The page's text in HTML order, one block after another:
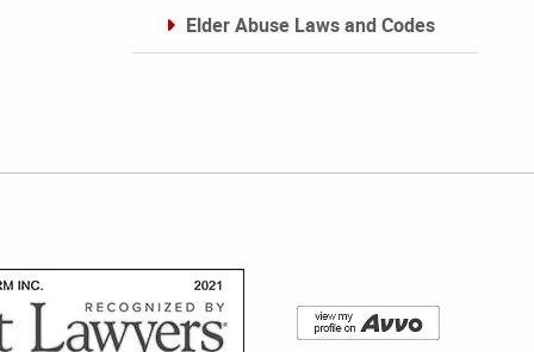
Elder Abuse Laws and Codes